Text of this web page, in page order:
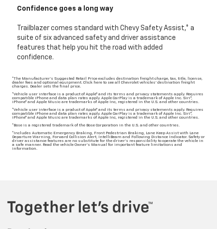
Confidence goes a long way
Trailblazer comes standard with Chevy Safety Assist,* a
suite of six advanced safety and driver assistance
features that help you hit the road with added
confidence.
*The Manufacturer's Suggested Retail Price excludes destination freight charge, tax, title, license,
dealer fees and optional equipment. Click here to see all Chevrolet vehicles' destination freight
charges. Dealer sets the final price.
*Vehicle user interface is a product of Apple® and its terms and privacy statements apply. Requires
compatible iPhone and data plan rates apply. Apple CarPlay is a trademark of Apple Inc. Siri®,
iPhone® and Apple Music are trademarks of Apple Inc, registered in the U.S. and other countries.
*Vehicle user interface is a product of Apple® and its terms and privacy statements apply. Requires
compatible iPhone and data plan rates apply. Apple CarPlay is a trademark of Apple Inc. Siri®,
iPhone® and Apple Music are trademarks of Apple Inc, registered in the U.S. and other countries.
*Bose is a registered trademark of the Bose Corporation in the U.S. and other countries.
*Includes Automatic Emergency Braking, Front Pedestrian Braking, Lane Keep Assist with Lane
Departure Warning, Forward Collision Alert, IntelliBeam and Following Distance Indicator. Safety or
driver assistance features are no substitute for the driver’s responsibility to operate the vehicle in
a safe manner. Read the vehicle Owner’s Manual for important feature limitations and
information.